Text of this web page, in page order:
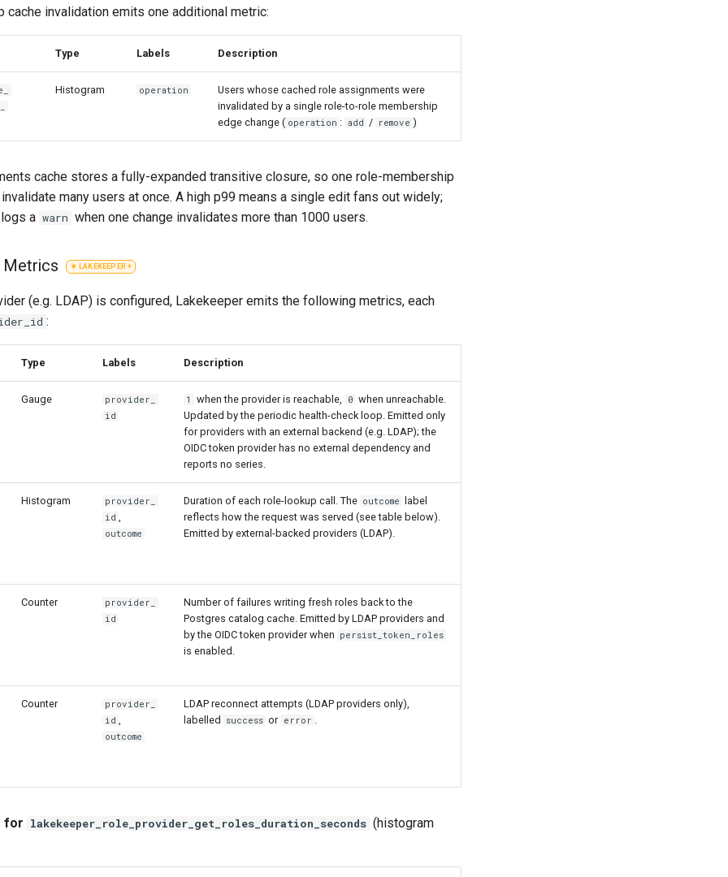
cache invalidation emits one additional metric:
Type Labels Description
Histogram operation
Users whose cached role assignments were
invalidated by a single role-to-role membership
edge change ( operation : add / remove )
cache stores a fully-expanded transitive closure, so one role-membership
many users at once. A high p99 means a single edit fans out widely;
a warn when one change invalidates more than 1000 users.
Metrics
(e.g. LDAP) is configured, Lakekeeper emits the following metrics, each
:
Type Labels Description
Gauge
provider_
id
1 when the provider is reachable, 0 when unreachable.
Updated by the periodic health-check loop. Emitted only
for providers with an external backend (e.g. LDAP); the
OIDC token provider has no external dependency and
reports no series.
Histogram
provider_
id
outcome
Duration of each role-lookup call. The outcome
label
reflects how the request was served (see table below).
Emitted by external-backed providers (LDAP).
Counter
provider_
id
Number of failures writing fresh roles back to the
Postgres catalog cache. Emitted by LDAP providers and
by the OIDC token provider when persist_token_roles
is enabled.
Counter
provider_
id
outcome
LDAP reconnect attempts (LDAP providers only),
labelled
success or error
for lakekeeper_role_provider_get_roles_duration_seconds (histogram